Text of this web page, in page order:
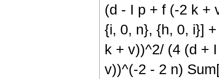
(d - I p + f (-2 k +
{i, 0, n}, {h, 0, i}]
k + v))^2/ (4 (d +
v))^(-2 - 2 n)